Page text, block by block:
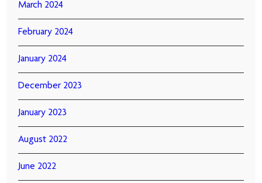
March 2024
February 2024
January 2024
December 2023
January 2023
August 2022
June 2022